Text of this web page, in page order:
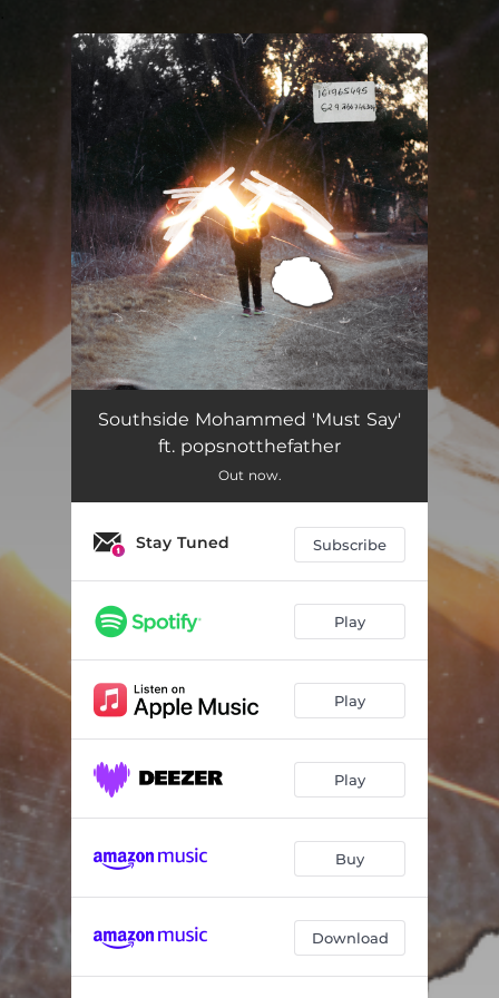
You're all set!
Must Say 02:05
Southside Mohammed 'Must Say'
ft. popsnotthefather
Out now.
Stay Tuned Subscribe
Play
Play
Play
Buy
Download